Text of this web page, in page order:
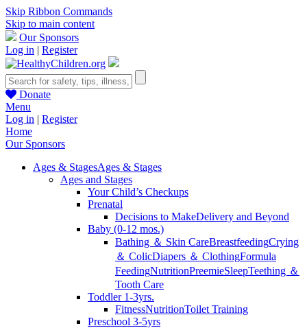
Skip Ribbon Commands
Skip to main content
Our Sponsors
Log in | Register
Donate
Menu
Log in | Register
Home
Our Sponsors
Ages & StagesAges & Stages
Ages and Stages
Your Child’s Checkups
Prenatal
Decisions to MakeDelivery and Beyond
Baby (0-12 mos.)
Bathing ＆ Skin CareBreastfeedingCrying
＆ ColicDiapers ＆ ClothingFormula
FeedingNutritionPreemieSleepTeething ＆
Tooth Care
Toddler 1-3yrs.
FitnessNutritionToilet Training
Preschool 3-5yrs